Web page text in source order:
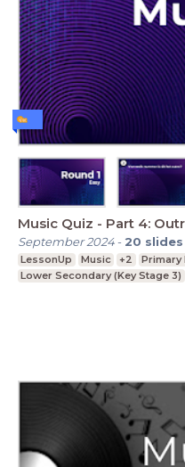
Music Quiz - Part 4:
September 2024- 20 slides
LessonUp Music +2
Primary
Lower Secondary (Key Stage 3)